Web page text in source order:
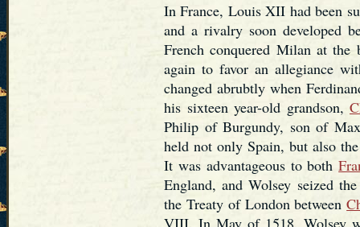
In France, Louis XII had been
and a rivalry soon developed
French conquered Milan at
again to favor an allegiance
changed abrubtly when
his sixteen year-old grandson,
Philip of Burgundy, son of
held not only Spain, but also
It was advantageous to both
England, and Wolsey seized
the Treaty of London between